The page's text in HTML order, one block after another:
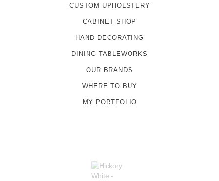
CUSTOM UPHOLSTERY
CABINET SHOP
HAND DECORATING
DINING TABLEWORKS
OUR BRANDS
WHERE TO BUY
MY PORTFOLIO